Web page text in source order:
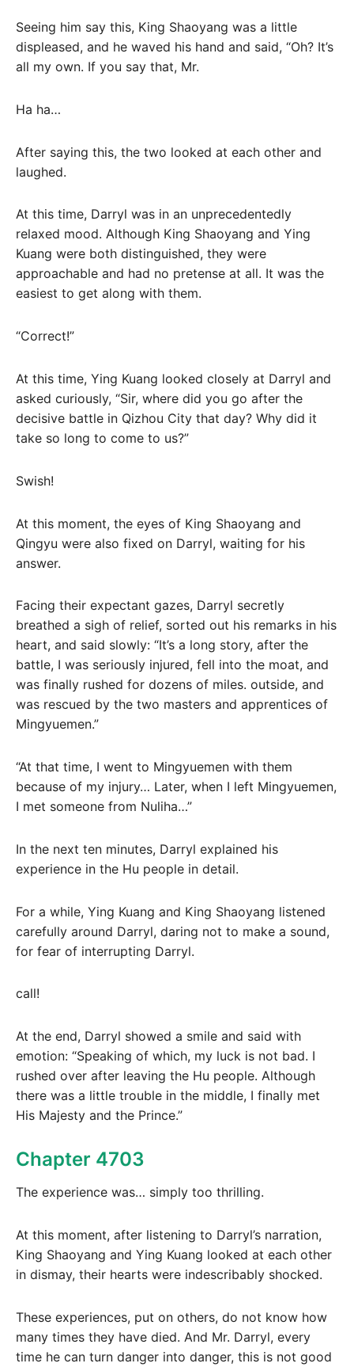
Seeing him say this, King Shaoyang was a little
displeased, and he waved his hand and said, “Oh? It’s
all my own. If you say that, Mr.
Ha ha…
After saying this, the two looked at each other and
laughed.
At this time, Darryl was in an unprecedentedly
relaxed mood. Although King Shaoyang and Ying
Kuang were both distinguished, they were
approachable and had no pretense at all. It was the
easiest to get along with them.
“Correct!”
At this time, Ying Kuang looked closely at Darryl and
asked curiously, “Sir, where did you go after the
decisive battle in Qizhou City that day? Why did it
take so long to come to us?”
Swish!
At this moment, the eyes of King Shaoyang and
Qingyu were also fixed on Darryl, waiting for his
answer.
Facing their expectant gazes, Darryl secretly
breathed a sigh of relief, sorted out his remarks in his
heart, and said slowly: “It’s a long story, after the
battle, I was seriously injured, fell into the moat, and
was finally rushed for dozens of miles. outside, and
was rescued by the two masters and apprentices of
Mingyuemen.”
“At that time, I went to Mingyuemen with them
because of my injury… Later, when I left Mingyuemen,
I met someone from Nuliha…”
In the next ten minutes, Darryl explained his
experience in the Hu people in detail.
For a while, Ying Kuang and King Shaoyang listened
carefully around Darryl, daring not to make a sound,
for fear of interrupting Darryl.
call!
At the end, Darryl showed a smile and said with
emotion: “Speaking of which, my luck is not bad. I
rushed over after leaving the Hu people. Although
there was a little trouble in the middle, I finally met
His Majesty and the Prince.”
Chapter 4703
The experience was… simply too thrilling.
At this moment, after listening to Darryl’s narration,
King Shaoyang and Ying Kuang looked at each other
in dismay, their hearts were indescribably shocked.
These experiences, put on others, do not know how
many times they have died. And Mr. Darryl, every
time he can turn danger into danger, this is not good